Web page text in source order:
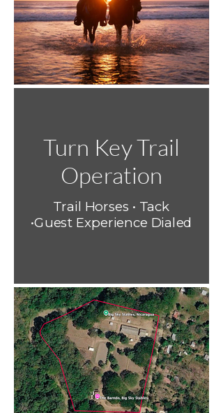
Turn Key Trail
Operation
Trail Horses • Tack
•Guest Experience Dialed